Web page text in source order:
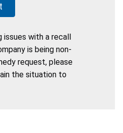
issues with a recall
is being non-
request, please
the situation to